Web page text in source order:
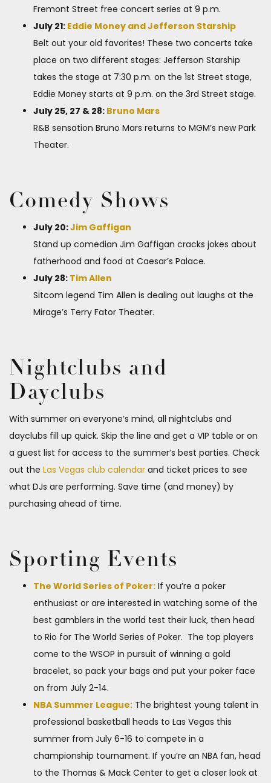
Fremont Street free concert series at 9 p.m.
July 21: Eddie Money and Jefferson Starship
Belt out your old favorites! These two concerts take
place on two different stages: Jefferson Starship
takes the stage at 7:30 p.m. on the 1st Street stage,
Eddie Money starts at 9 p.m. on the 3rd Street stage.
July 25, 27 & 28: Bruno Mars
R&B sensation Bruno Mars returns to MGM’s new Park
Theater.
Comedy Shows
July 20:Jim Gaffigan
Stand up comedian Jim Gaffigan cracks jokes about
fatherhood and food at Caesar’s Palace.
July 28: Tim Allen
Sitcom legend Tim Allen is dealing out laughs at the
Mirage’s Terry Fator Theater.
Nightclubs and
Dayclubs
With summer on everyone’s mind, all nightclubs and
dayclubs fill up quick. Skip the line and get a VIP table or on
a guest list for access to the summer’s best parties. Check
out the Las Vegas club calendar and ticket prices to see
what DJs are performing. Save time (and money) by
purchasing ahead of time.
Sporting Events
The World Series of Poker: If you’re a poker
enthusiast or are interested in watching some of the
best gamblers in the world test their luck, then head
to​ Rio ​for ​The World Series of Poker. ​ The top players
come to the WSOP in pursuit of winning a gold
bracelet, so pack your bags and put your poker face
on from July 2-14.
NBA Summer League: The brightest young talent in
professional basketball heads to Las Vegas this
summer from July 6-16 to compete in a
championship tournament. If you’re an​ NBA fan, head
to the Thomas & Mack Center to get a closer look at